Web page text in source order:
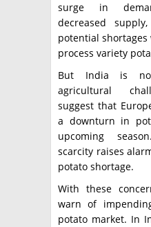
surge in
decreased
potential
process variety
But India is
agricultural
suggest that
a downturn in
upcoming
scarcity raises
potato shortage.
With these
warn of
potato market. In